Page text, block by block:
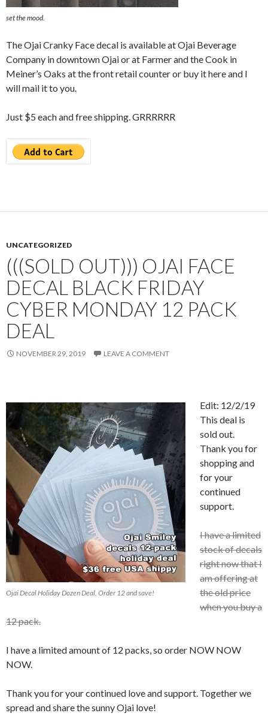
set the mood.
The Ojai Cranky Face decal is available at Ojai Beverage
Company in downtown Ojai or at Farmer and the Cook in
Meiner’s Oaks at the front retail counter or buy it here and I
will mail it to you.
Just $5 each and free shipping. GRRRRRR
UNCATEGORIZED
(((SOLD OUT))) OJAI FACE
DECAL BLACK FRIDAY
CYBER MONDAY 12 PACK
DEAL
NOVEMBER 29, 2019 LEAVE A COMMENT
Ojai Decal Holiday Dozen Deal. Order 12 and save!
Edit: 12/2/19
This deal is
sold out.
Thank you for
shopping and
for your
continued
support.
I have a limited
stock of decals
right now that I
am offering at
the old price
when you buy a
12 pack.
I have a limited amount of 12 packs, so order NOW NOW
NOW.
Thank you for your continued love and support. Together we
spread and share the sunny Ojai love!